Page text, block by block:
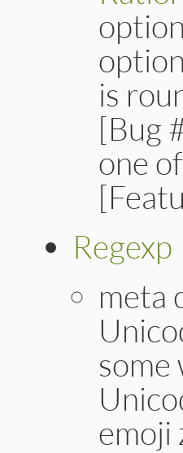
is
[Bug
one
Regexp
meta
emoji